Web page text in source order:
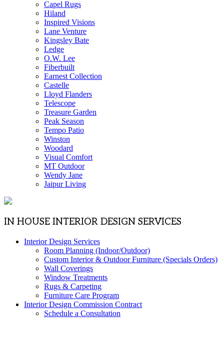
Capel Rugs
Hiland
Inspired Visions
Lane Venture
Kingsley Bate
Ledge
O.W. Lee
Fiberbuilt
Earnest Collection
Castelle
Lloyd Flanders
Telescope
Treasure Garden
Peak Season
Tempo Patio
Winston
Woodard
Visual Comfort
MT Outdoor
Wendy Jane
Jaipur Living
IN HOUSE INTERIOR DESIGN SERVICES
Interior Design Services
Room Planning (Indoor/Outdoor)
Custom Interior & Outdoor Furniture (Specials Orders)
Wall Coverings
Window Treatments
Rugs & Carpeting
Furniture Care Program
Interior Design Commission Contract
Schedule a Consultation